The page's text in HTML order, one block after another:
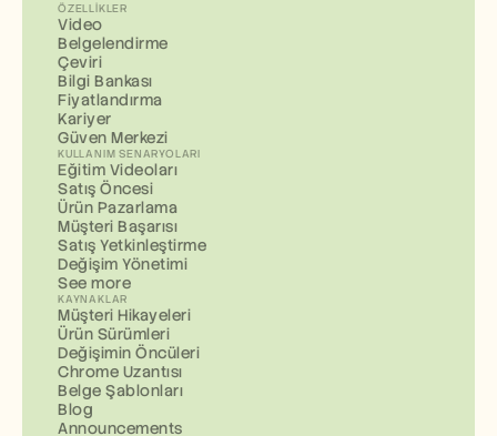
ÖZELLIKLER
Video
Belgelendirme
Çeviri
Bilgi Bankası
Fiyatlandırma
Kariyer
Güven Merkezi
KULLANIM SENARYOLARI
Eğitim Videoları
Satış Öncesi
Ürün Pazarlama
Müşteri Başarısı
Satış Yetkinleştirme
Değişim Yönetimi
See more
KAYNAKLAR
Müşteri Hikayeleri
Ürün Sürümleri
Değişimin Öncüleri
Chrome Uzantısı
Belge Şablonları
Blog
Announcements